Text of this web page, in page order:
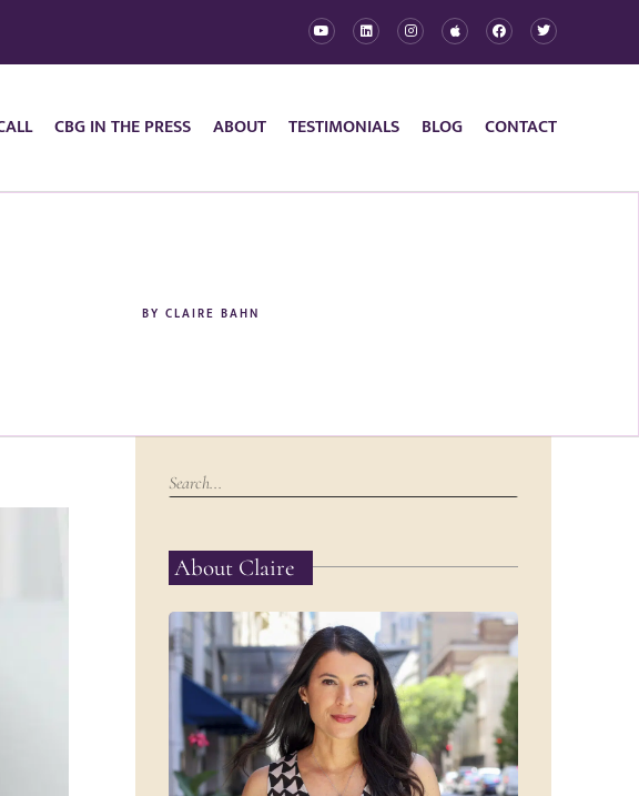
CBG IN THE PRESS ABOUT TESTIMONIALS BLOG CONTACT
BY CLAIRE BAHN
About Claire